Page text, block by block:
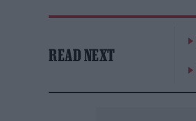
READ NEXT